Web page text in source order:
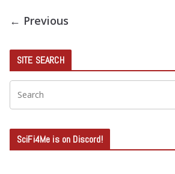
← Previous
SITE SEARCH
SciFi4Me is on Discord!